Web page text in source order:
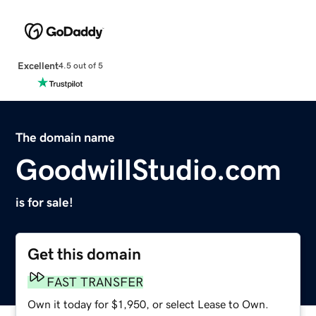
Excellent4.5 out of 5
The domain name
GoodwillStudio.com
is for sale!
Get this domain
FAST TRANSFER
Own it today for $1,950, or select Lease to Own.